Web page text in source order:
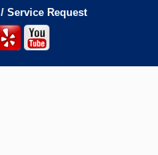
Service Request